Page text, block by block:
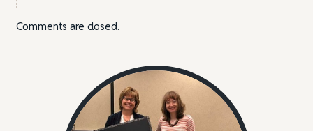
Comments are closed.